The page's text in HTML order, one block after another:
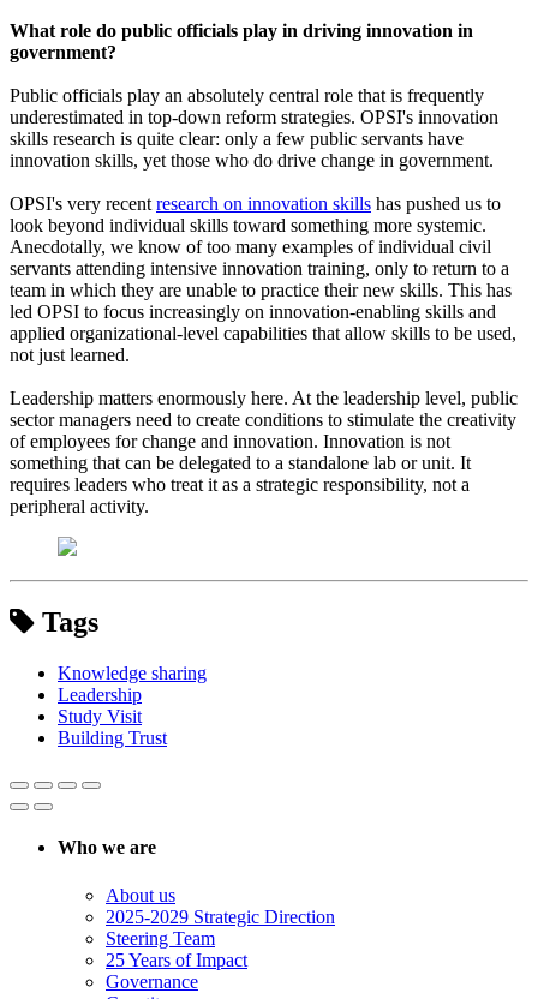
What role do public officials play in driving innovation in
government?
Public officials play an absolutely central role that is frequently
underestimated in top-down reform strategies. OPSI's innovation
skills research is quite clear: only a few public servants have
innovation skills, yet those who do drive change in government.
OPSI's very recent research on innovation skills has pushed us to
look beyond individual skills toward something more systemic.
Anecdotally, we know of too many examples of individual civil
servants attending intensive innovation training, only to return to a
team in which they are unable to practice their new skills. This has
led OPSI to focus increasingly on innovation-enabling skills and
applied organizational-level capabilities that allow skills to be used,
not just learned.
Leadership matters enormously here. At the leadership level, public
sector managers need to create conditions to stimulate the creativity
of employees for change and innovation. Innovation is not
something that can be delegated to a standalone lab or unit. It
requires leaders who treat it as a strategic responsibility, not a
peripheral activity.
Tags
Knowledge sharing
Leadership
Study Visit
Building Trust
Who we are
About us
2025-2029 Strategic Direction
Steering Team
25 Years of Impact
Governance